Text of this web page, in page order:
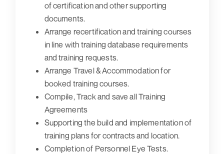
of certification and other supporting
documents.
Arrange recertification and training courses
in line with training database requirements
and training requests.
Arrange Travel & Accommodation for
booked training courses.
Compile, Track and save all Training
Agreements
Supporting the build and implementation of
training plans for contracts and location.
Completion of Personnel Eye Tests.